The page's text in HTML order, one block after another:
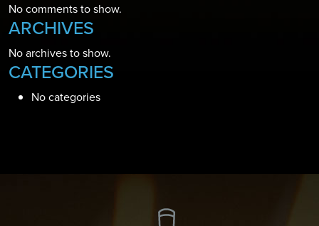
No comments to show.
ARCHIVES
No archives to show.
CATEGORIES
No categories